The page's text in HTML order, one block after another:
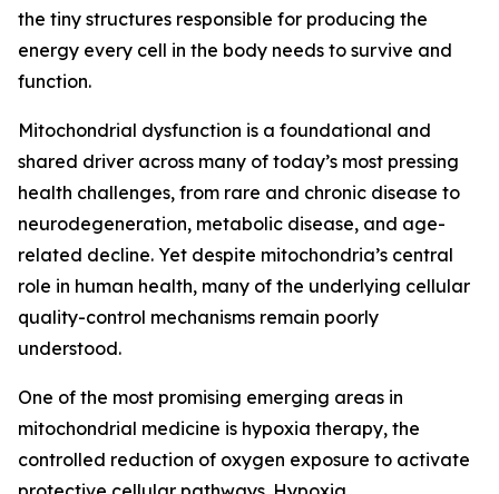
the tiny structures responsible for producing the
energy every cell in the body needs to survive and
function.
Mitochondrial dysfunction is a foundational and
shared driver across many of today’s most pressing
health challenges, from rare and chronic disease to
neurodegeneration, metabolic disease, and age-
related decline. Yet despite mitochondria’s central
role in human health, many of the underlying cellular
quality-control mechanisms remain poorly
understood.
One of the most promising emerging areas in
mitochondrial medicine is hypoxia therapy, the
controlled reduction of oxygen exposure to activate